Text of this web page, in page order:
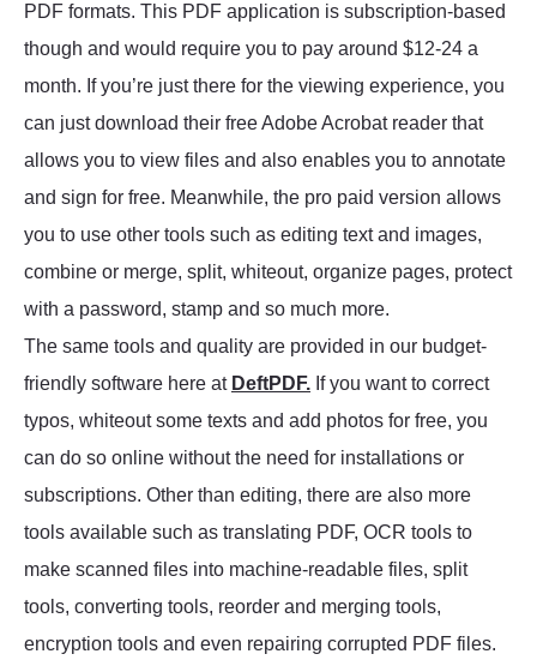
PDF formats. This PDF application is subscription-based
though and would require you to pay around $12-24 a
month. If you’re just there for the viewing experience, you
can just download their free Adobe Acrobat reader that
allows you to view files and also enables you to annotate
and sign for free. Meanwhile, the pro paid version allows
you to use other tools such as editing text and images,
combine or merge, split, whiteout, organize pages, protect
with a password, stamp and so much more.
The same tools and quality are provided in our budget-
friendly software here at DeftPDF. If you want to correct
typos, whiteout some texts and add photos for free, you
can do so online without the need for installations or
subscriptions. Other than editing, there are also more
tools available such as translating PDF, OCR tools to
make scanned files into machine-readable files, split
tools, converting tools, reorder and merging tools,
encryption tools and even repairing corrupted PDF files.